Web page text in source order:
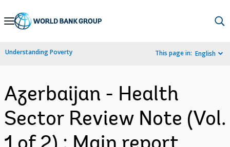
Skip
Navigation
Understanding Poverty This page in: English
Azerbaijan - Health
Sector Review Note (Vol.